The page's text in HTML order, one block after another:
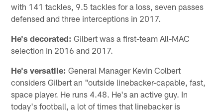
with 141 tackles, 9.5 tackles for a loss, seven passes
defensed and three interceptions in 2017.
He's decorated: Gilbert was a first-team All-MAC
selection in 2016 and 2017.
He's versatile: General Manager Kevin Colbert
considers Gilbert an "outside linebacker-capable, fast,
space player. He runs 4.48. He's an active guy. In
today's football, a lot of times that linebacker is